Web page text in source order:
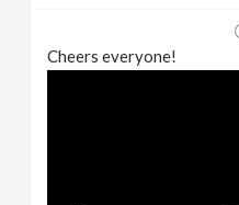
Cheers everyone!